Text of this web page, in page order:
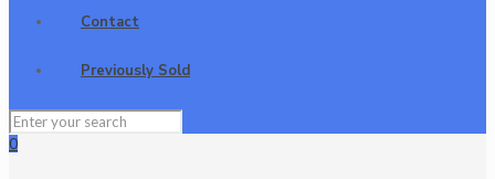
Contact
Previously Sold
0